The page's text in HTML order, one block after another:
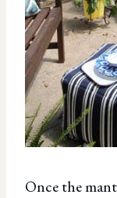
Once the